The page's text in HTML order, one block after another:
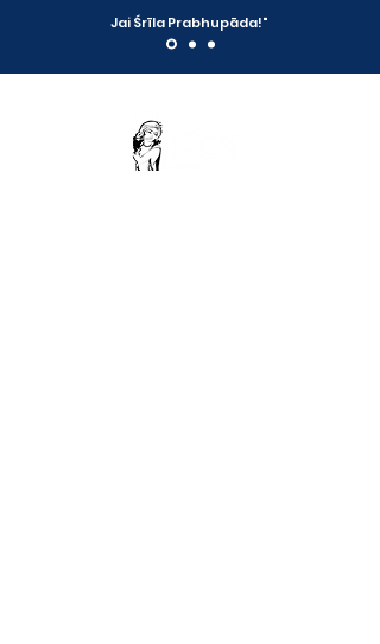
Jai Śrīla Prabhupāda!"